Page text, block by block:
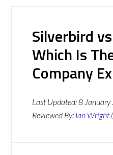
Silverbird
Which Is
Company
Last Updated:8
Reviewed By: Ian Wright